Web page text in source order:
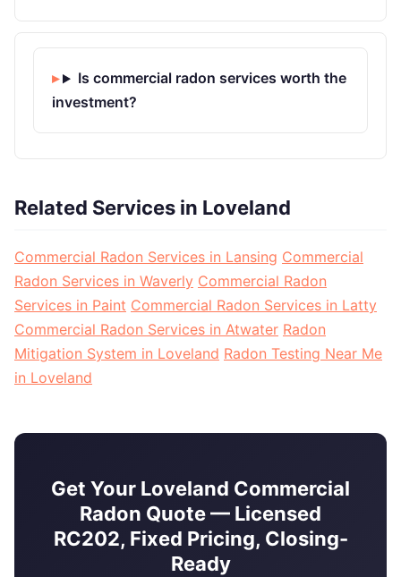
Is commercial radon services worth the
investment?
Related Services in Loveland
Commercial Radon Services in Lansing Commercial
Radon Services in Waverly Commercial Radon
Services in Paint Commercial Radon Services in Latty
Commercial Radon Services in Atwater Radon
Mitigation System in Loveland Radon Testing Near Me
in Loveland
Get Your Loveland Commercial
Radon Quote — Licensed
RC202, Fixed Pricing, Closing-
Ready